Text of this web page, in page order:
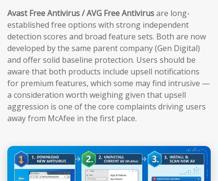
Avast Free Antivirus / AVG Free Antivirusare long-
established free options with strong independent
detection scores and broad feature sets. Both are now
developed by the same parent company (Gen Digital)
and offer solid baseline protection. Users should be
aware that both products include upsell notifications
for premium features, which some may find intrusive —
a consideration worth weighing given that upsell
aggression is one of the core complaints driving users
away from McAfee in the first place.